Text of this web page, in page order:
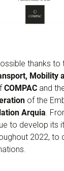
thanks
Mobility
COMPAC and
of the
Arquia .
to develop its
2022, to